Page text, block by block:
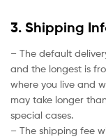
3. Shipping
– The default
and the longest is
where you live and
may take longer
special cases.
– The shipping fee